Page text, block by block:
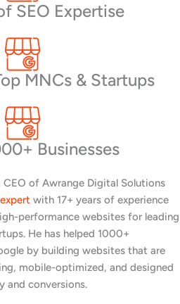
SEO Expertise
MNCs & Startups
Businesses
CEO of Awrange Digital Solutions
with 17+ years of experience
performance websites for leading
He has helped 1000+
by building websites that are
mobile-optimized, and designed
and conversions.